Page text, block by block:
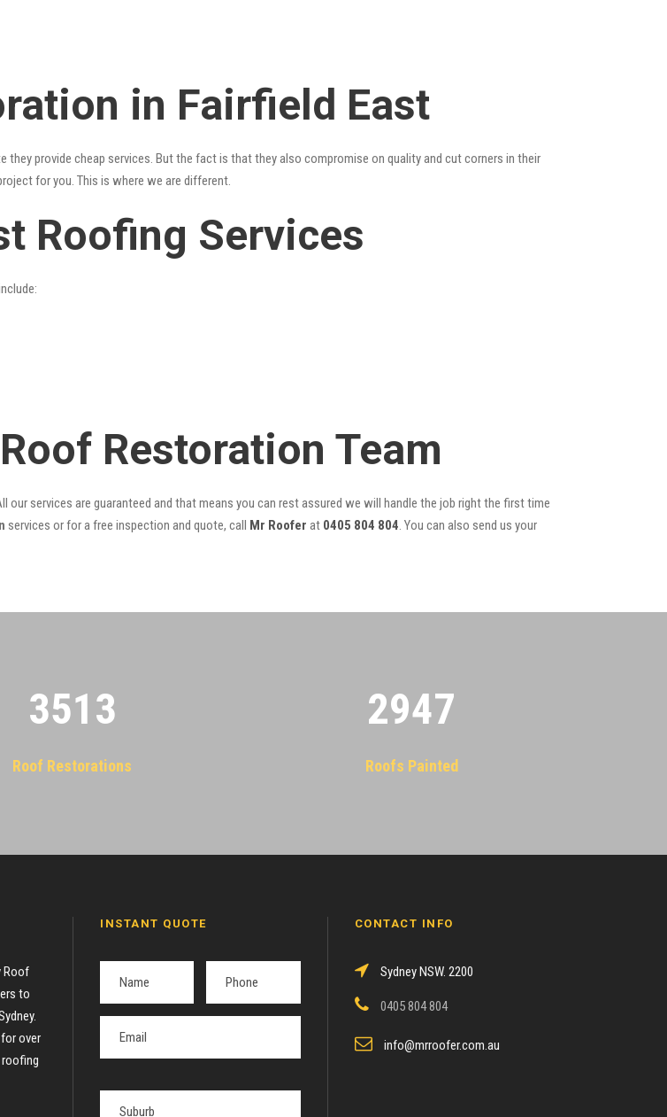
in Fairfield East
provide cheap services. But the fact is that they also compromise on quality and cut corners in their
for you. This is where we are different.
Roofing Services
Restoration Team
services are guaranteed and that means you can rest assured we will handle the job right the first time
services or for a free inspection and quote, call Mr Roofer at 0405 804 804. You can also send us your
3522
Roof Restorations
2955
Roofs Painted
Roof
to
over
roofing
INSTANT QUOTE CONTACT INFO
Sydney NSW. 2200
0405 804 804
info@mrroofer.com.au